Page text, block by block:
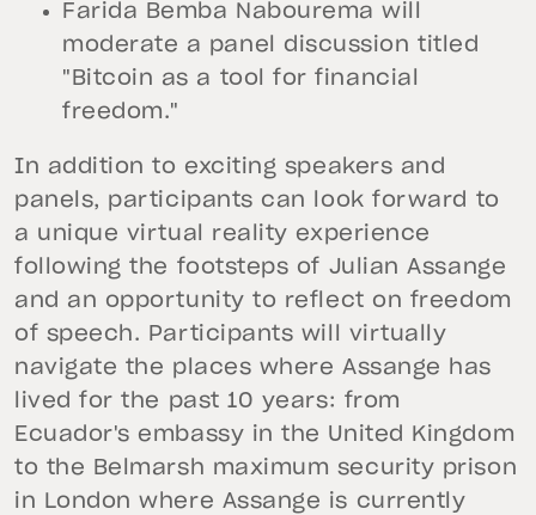
Farida Bemba Nabourema will
moderate a panel discussion titled
"Bitcoin as a tool for financial
freedom."
In addition to exciting speakers and
panels, participants can look forward to
a unique virtual reality experience
following the footsteps of Julian Assange
and an opportunity to reflect on freedom
of speech. Participants will virtually
navigate the places where Assange has
lived for the past 10 years: from
Ecuador's embassy in the United Kingdom
to the Belmarsh maximum security prison
in London where Assange is currently